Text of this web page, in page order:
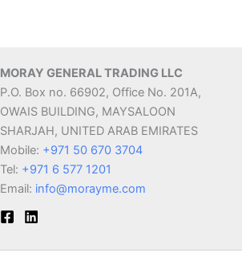
MORAY GENERAL TRADING LLC
P.O. Box no. 66902, Office No. 201A,
OWAIS BUILDING, MAYSALOON
SHARJAH, UNITED ARAB EMIRATES
Mobile: +971 50 670 3704
Tel: +971 6 577 1201
Email: info@morayme.com